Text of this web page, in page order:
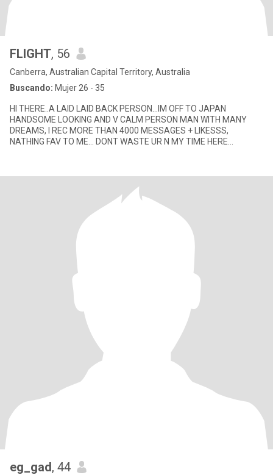
FLIGHT, 56
Canberra, Australian Capital Territory, Australia
Buscando: Mujer 26 - 35
HI THERE..A LAID LAID BACK PERSON...IM OFF TO JAPAN
HANDSOME LOOKING AND V CALM PERSON MAN WITH MANY
DREAMS, I REC MORE THAN 4000 MESSAGES + LIKESSS,
NATHING FAV TO ME... DONT WASTE UR N MY TIME HERE
eg_gad, 44